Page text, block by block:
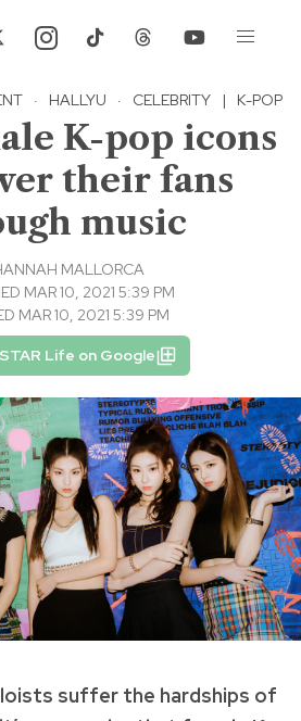
· HALLYU · CELEBRITY | K-POP
K-pop icons
their fans
music
MALLORCA
MAR 10, 2021 5:39 PM
MAR 10, 2021 5:39 PM
Life on Google
suffer the hardships of